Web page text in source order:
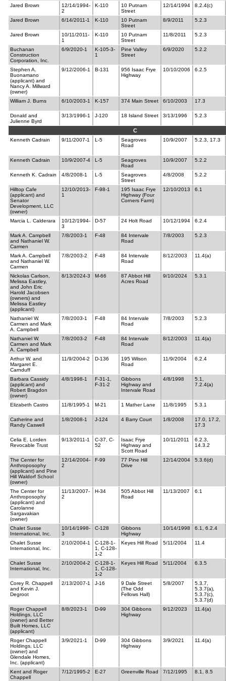
Jared Brown
12/14/1994-
2
K-110
10 Putnam
Street
12/14/1994 8.2.4(c)
Jared Brown 6/14/2011-1 K-110
10 Putnam
Street
8/9/2011 5.2.3
Jared Brown
10/11/2011-
1
K-110
10 Putnam
Street
11/8/2011 5.2.3
Buchanan
Construction
Corporation, Inc.
6/9/2020-1
K-105-3-
1
Pine Valley
Street
6/9/2020 5.2.2
Stephen A.
Buonamano
(applicant) and
Nancy A. Millward
(owner)
9/12/2006-1 B-131
956 Isaac Frye
Highway
10/10/2006 6.2.5
William J. Burns 6/10/2003-1 K-157 374 Main Street 6/10/2003 17.3
Donald and
Julienne Byrd
3/13/1996-1 J-120 18 Island Street 3/13/1996 5.2.3
C
Kenneth Cadrain 9/11/2007-1 L-5
Seagroves
Road
10/9/2007 5.2.3, 17.3
Kenneth Cadrain 10/9/2007-4 L-5
Seagroves
Road
10/9/2007 5.2.2
Kenneth K. Cadrain 4/8/2008-1 L-5
Seagroves
Street
4/8/2008 5.2.2
Hilltop Cafe
(applicant) and
Senator
Development, LLC
(owner)
12/10/2013-
1
F-98-1
195 Isaac Frye
Highway (Four
Corners Farm)
12/10/2013 6.1
Marcia L. Calderara
10/12/1994-
3
D-57 24 Holt Road 10/12/1994 6.2.4
Mark A. Campbell
and Nathaniel W.
Carmen
7/8/2003-1 F-48
84 Intervale
Road
7/8/2003 5.2.3
Mark A. Campbell
and Nathaniel W.
Carmen
7/8/2003-2 F-48
84 Intervale
Road
8/12/2003 11.4(a)
Nickolas Carlson,
Melissa Eastley,
and John Eric
Harold Jacobsen
(owners) and
Melissa Eastley
(applicant)
8/13/2024-3 M-66
87 Abbot Hill
Acres Road
9/10/2024 5.3.1
Nathaniel W.
Carmen and Mark
A. Campbell
7/8/2003-1 F-48
84 Intervale
Road
7/8/2003 5.2.3
Nathaniel W.
Carmen and Mark
A. Campbell
7/8/2003-2 F-48
84 Intervale
Road
8/12/2003 11.4(a)
Arthur W. and
Margaret E.
Carnduff
11/9/2004-2 D-136
195 Wilson
Road
11/9/2004 6.2.4
Barbara Cassidy
(applicant) and
Robert Bragdon
(owner)
4/8/1998-1
F-31-1,
F-31-2
Gibbons
Highway and
Intervale Road
4/8/1998
5.1,
7.2.4(a)
Elizabeth Castro 11/8/1995-1 M-21 1 Mather Lane 11/8/1995 5.3.1
Catherine and
Randy Caswell
1/8/2008-1 J-124 4 Barry Court 1/8/2008
17.0, 17.2,
17.3
Celia E. Lorden
Revocable Trust
9/13/2011-1
C-37, C-
52
Isaac Frye
Highway and
Scott Road
10/11/2011
6.2.3,
14.3.2
The Center for
Anthroposophy
(applicant) and Pine
Hill Waldorf School
(owner)
12/14/2004-
2
F-99
77 Pine Hill
Drive
12/14/2004 5.3.6(d)
The Center for
Anthroposophy
(applicant) and
Carolanne
Sargavakian
(owner)
11/13/2007-
2
H-34
505 Abbot Hill
Road
11/13/2007 6.1
Chalet Susse
International, Inc.
10/14/1998-
3
C-128
Gibbons
Highway
10/14/1998 6.1, 6.2.4
Chalet Susse
International, Inc.
2/10/2004-1
C-128-1-
1, C-128-
1-2
Keyes Hill Road 5/11/2004 11.4
Chalet Susse
International, Inc.
2/10/2004-2
C-128-1-
1, C-128-
1-2
Keyes Hill Road 5/11/2004 6.3.5
Corey R. Chappell
and Kevin J.
Degroot
2/13/2007-1 J-16
9 Dale Street
(The Odd
Fellows Hall)
5/8/2007
5.3.7,
5.3.7(a),
5.3.7(c),
5.3.7(d)
Roger Chappell
Holdings, LLC
(owner) and Better
Built Homes, LLC
(applicant)
8/8/2023-1 D-99
304 Gibbons
Highway
9/12/2023 11.4(a)
Roger Chappell
Holdings, LLC
(owner) and
Glendale Homes,
Inc. (applicant)
3/9/2021-1 D-99
304 Gibbons
Highway
3/9/2021 11.4(a)
Kent and Roger
Chappell
7/12/1995-2 E-27 Greenville Road 7/12/1995 8.1, 8.5